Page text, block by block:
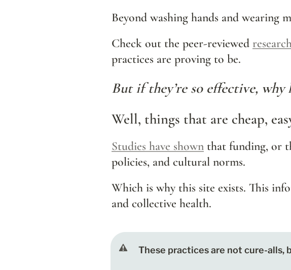
Beyond washing hands and wearing
Check out the peer-reviewed
practices are proving to be.
But if they’re so effective, why
Well, things that are cheap,
Studies have shown that funding, or
policies, and cultural norms.
Which is why this site exists. This
and collective health.
These practices are not cure-alls,